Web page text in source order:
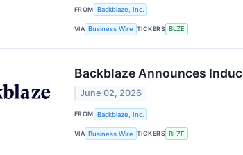
FROM Backblaze, Inc.
VIA Business Wire TICKERS BLZE
Backblaze Announces
June 02, 2026
FROM Backblaze, Inc.
VIA Business Wire TICKERS BLZE